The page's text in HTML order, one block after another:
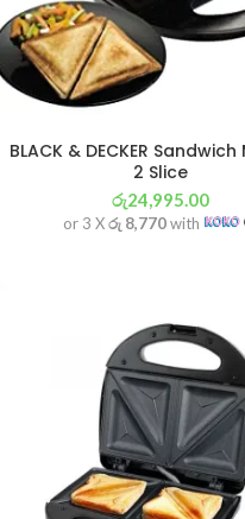
BLACK & DECKER
2 Slice
රු24,995.00
or 3 Xරු 8,770with